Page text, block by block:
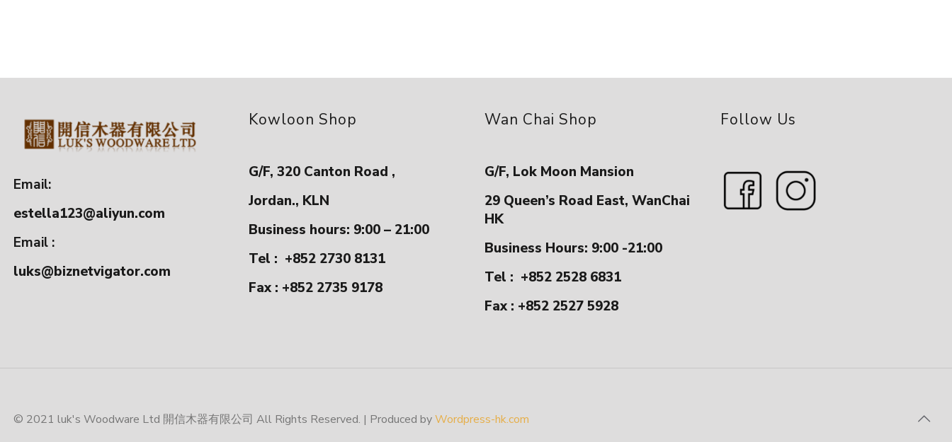
Email:
estella123@aliyun.com
Email :
luks@biznetvigator.com
Kowloon Shop
G/F, 320 Canton Road ,
Jordan., KLN
Business hours: 9:00 – 21:00
Tel : +852 2730 8131
Fax : +852 2735 9178
Wan Chai Shop
G/F, Lok Moon Mansion
29 Queen’s Road East, WanChai
HK
Business Hours: 9:00 -21:00
Tel : +852 2528 6831
Fax : +852 2527 5928
Follow Us
© 2021 luk's Woodware Ltd 開信木器有限公司 All Rights Reserved. | Produced byWordpress-hk.com